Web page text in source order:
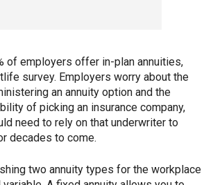
of employers offer in-plan annuities,
survey. Employers worry about the
an annuity option and the
of picking an insurance company,
need to rely on that underwriter to
decades to come.
two annuity types for the workplace